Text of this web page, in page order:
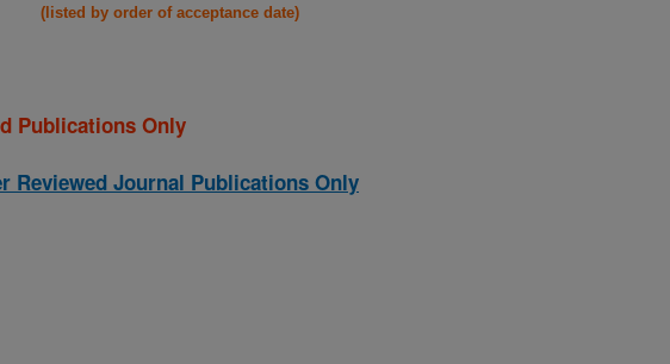
(listed by order of acceptance date)
Publications Only
Reviewed Journal Publications Only